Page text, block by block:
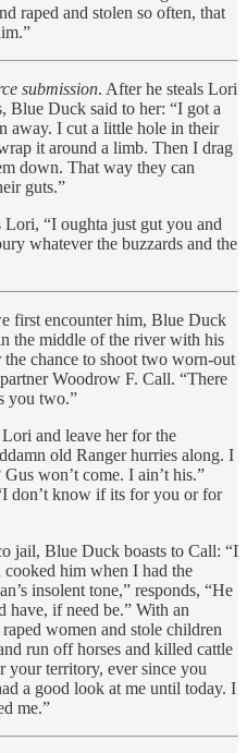
raped and stolen so often, that
submission. After he steals Lori
Blue Duck said to her: “I got a
away. I cut a little hole in their
it around a limb. Then I drag
down. That way they can
guts.”
“I oughta just gut you and
whatever the buzzards and the
first encounter him, Blue Duck
the middle of the river with his
chance to shoot two worn-out
Woodrow F. Call. “There
you two.”
and leave her for the
old Ranger hurries along. I
won’t come. I ain’t his.”
don’t know if its for you or for
jail, Blue Duck boasts to Call: “I
him when I had the
insolent tone,” responds, “He
if need be.” With an
women and stole children
run off horses and killed cattle
your territory, ever since you
a good look at me until today. I
me.”